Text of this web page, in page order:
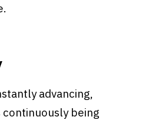
advancing,
being